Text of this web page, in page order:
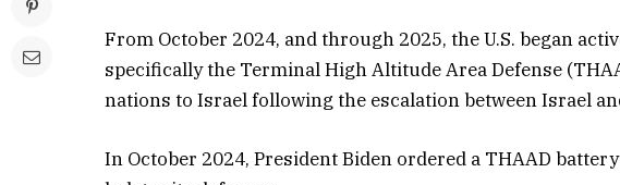
From October 2024, and through 2025, the U.S. began
specifically the Terminal High Altitude Area Defense
nations to Israel following the escalation between Israel
In October 2024, President Biden ordered a THAAD